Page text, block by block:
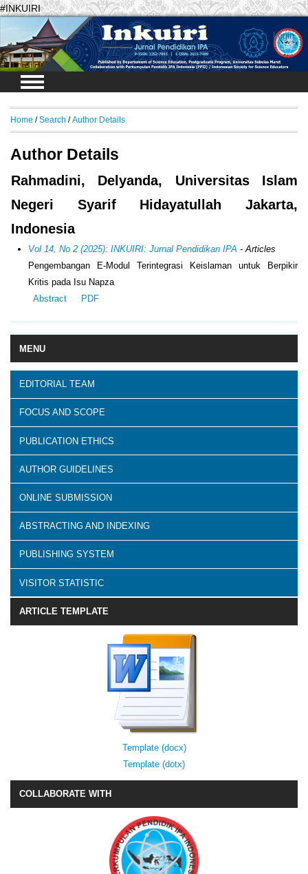
#INKUIRI
Login
MENU
EDITORIAL TEAM
FOCUS AND SCOPE
PUBLICATION ETHICS
AUTHOR GUIDELINES
ONLINE SUBMISSION
ABSTRACTING AND INDEXING
PUBLISHING SYSTEM
VISITOR STATISTIC
ARTICLE TEMPLATE
Template (docx)
Template (dotx)
COLLABORATE WITH
Home / Search / Author Details
Author Details
Rahmadini, Delyanda, Universitas Islam
Negeri Syarif Hidayatullah Jakarta,
Indonesia
Vol 14, No 2 (2025): INKUIRI: Jurnal Pendidikan IPA - Articles
Pengembangan E-Modul Terintegrasi Keislaman untuk Berpikir
Kritis pada Isu Napza
Abstract
PDF